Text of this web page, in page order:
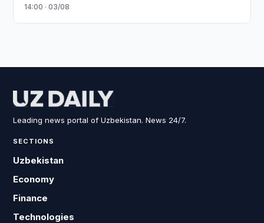
14:00 · 03/08
Leading news portal of Uzbekistan. News 24/7.
SECTIONS
Uzbekistan
Economy
Finance
Technologies